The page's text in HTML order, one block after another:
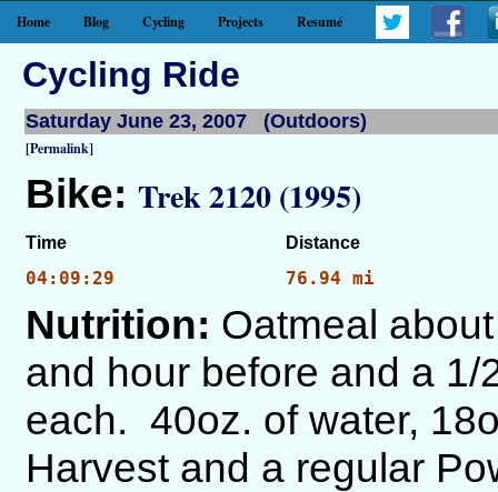
Home Blog Cycling Projects Resumé
Cycling Ride
Saturday June 23, 2007 (Outdoors)
[Permalink]
Bike: Trek 2120 (1995)
Time Distance
04:09:29 76.94 mi
Nutrition: Oatmeal
and hour before and a 1/
each. 40oz. of water,
Harvest and a regular